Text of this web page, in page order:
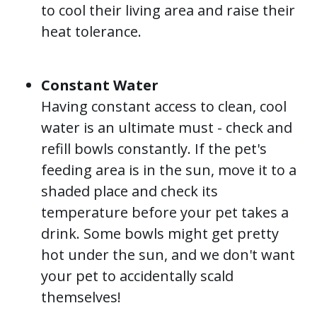
to cool their living area and raise their
heat tolerance.
Constant Water
Having constant access to clean, cool
water is an ultimate must - check and
refill bowls constantly. If the pet's
feeding area is in the sun, move it to a
shaded place and check its
temperature before your pet takes a
drink. Some bowls might get pretty
hot under the sun, and we don't want
your pet to accidentally scald
themselves!